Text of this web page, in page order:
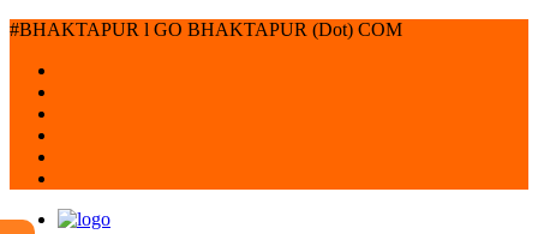
#BHAKTAPUR l GO BHAKTAPUR (Dot) COM